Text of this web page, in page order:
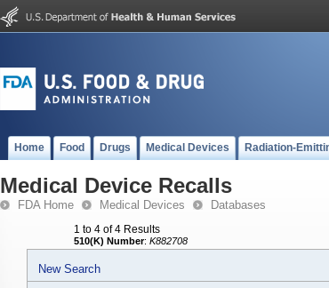
Home Food Drugs Medical Devices Radiation-
Medical Device Recalls
FDA Home Medical Devices Databases
1 to 4 of 4 Results
510(K) Number: K882708
New Search